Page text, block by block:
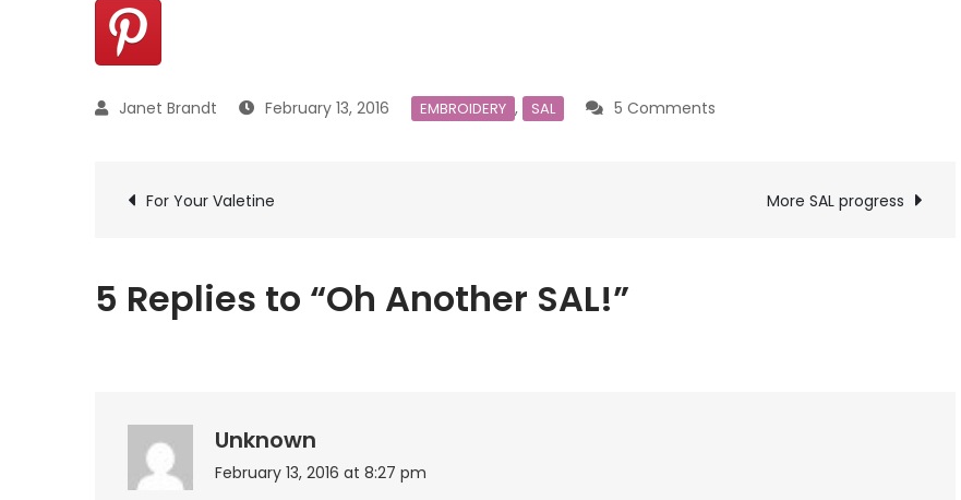
February 13, 2016 EMBROIDERY , SAL 5 Comments
Post
navigation
For Your Valetine More SAL progress
5 Replies to “Oh Another SAL!”
Unknown
February 13, 2016 at 8:27 pm